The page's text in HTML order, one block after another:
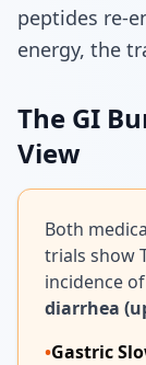
peptides re-
energy, the
The GI
View
Both
trials show
incidence of
diarrhea
•Gastric